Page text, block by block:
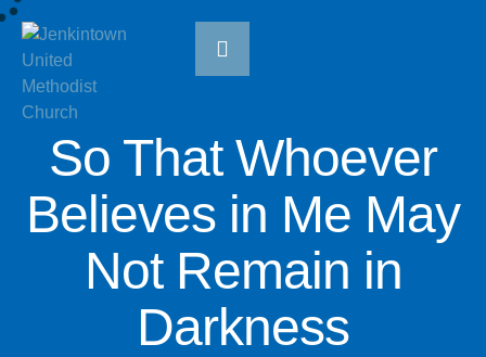
So That Whoever
Believes in Me May
Not Remain in
Darkness